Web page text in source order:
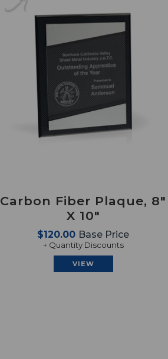
Carbon Fiber Plaque, 8"
X 10"
$120.00 Base Price
+ Quantity Discounts
VIEW